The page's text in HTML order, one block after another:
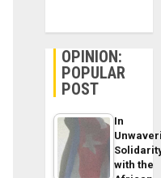
OPINION:
POPULAR
POST
In
with the